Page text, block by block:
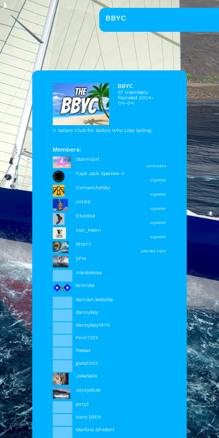
OrbCreation BV - The Netherlands -
BBYC
BBYC
37 members
founded 2024-
04-04
A Sailors Club for Sailors Who Like Sailing.
Members:
StormGirl
commodore
Capt Jack Sparrow II
organizer
ComancheSky
organizer
crit99
organizer
Dbird64
organizer
Iron_Helm
organizer
Pl1977
selected sailor
2Fre
AikidoMike
brinnbo
damien.lestoille
dannyboy
dannyboy1976
Finn737X
Foosax
gara2003
JakeSails
Jazzydaze
jerry2
Kany |GER
Martino Ghidoni